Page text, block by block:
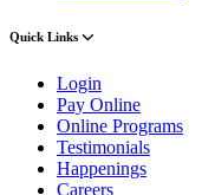
Quick Links
Login
Pay Online
Online Programs
Testimonials
Happenings
Careers